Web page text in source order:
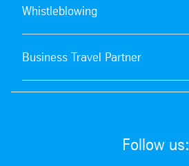
Whistleblowing
Business Travel Partner
Follow us: